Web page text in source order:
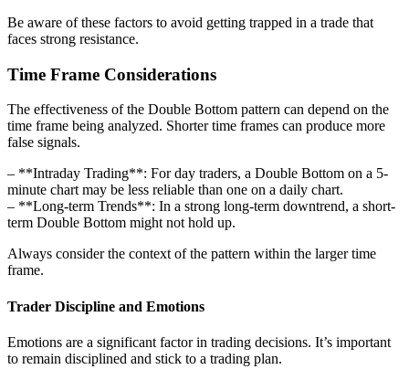
Be aware of these factors to avoid getting trapped in a trade that
faces strong resistance.
Time Frame Considerations
The effectiveness of the Double Bottom pattern can depend on the
time frame being analyzed. Shorter time frames can produce more
false signals.
– **Intraday Trading**: For day traders, a Double Bottom on a 5-
minute chart may be less reliable than one on a daily chart.
– **Long-term Trends**: In a strong long-term downtrend, a short-
term Double Bottom might not hold up.
Always consider the context of the pattern within the larger time
frame.
Trader Discipline and Emotions
Emotions are a significant factor in trading decisions. It’s important
to remain disciplined and stick to a trading plan.